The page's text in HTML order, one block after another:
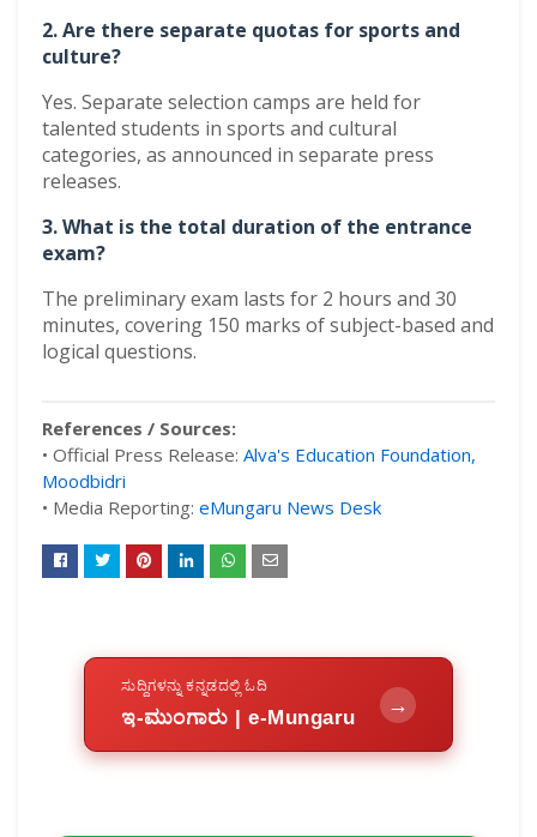
2. Are there separate quotas for sports and
culture?
Yes. Separate selection camps are held for
talented students in sports and cultural
categories, as announced in separate press
releases.
3. What is the total duration of the entrance
exam?
The preliminary exam lasts for 2 hours and 30
minutes, covering 150 marks of subject-based and
logical questions.
References / Sources:
• Official Press Release: Alva's Education Foundation,
Moodbidri
• Media Reporting: eMungaru News Desk
ಸುದ್ದಿಗಳನ್ನು ಕನ್ನಡದಲ್ಲಿ ಓದಿ
ಇ-ಮುಂಗಾರು | e-Mungaru
→